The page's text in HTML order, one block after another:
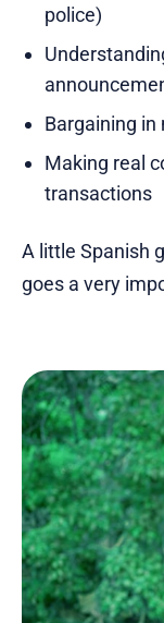
police)
Bargaining
Making real
transactions
A little Spanish
goes a very